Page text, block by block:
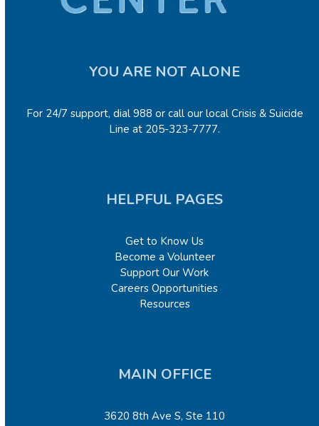
YOU ARE NOT ALONE
For 24/7 support, dial 988 or call our local Crisis & Suicide
Line at 205-323-7777.
HELPFUL PAGES
Get to Know Us
Become a Volunteer
Support Our Work
Careers Opportunities
Resources
MAIN OFFICE
3620 8th Ave S, Ste 110